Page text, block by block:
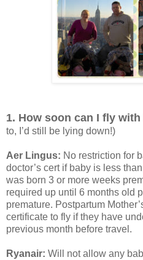
1. How soon can I fly with
to, I’d still be lying down!)
Aer Lingus: No restriction for
doctor’s cert if baby is less
was born 3 or more weeks
required up until 6 months old
premature. Postpartum
certificate to fly if they have
previous month before travel.
Ryanair: Will not allow any